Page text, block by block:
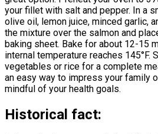
your fillet with salt and pepper. In a
olive oil, lemon juice, minced garlic,
the mixture over the salmon and
baking sheet. Bake for about 12-15
internal temperature reaches 145°F.
vegetables or rice for a complete
an easy way to impress your family
mindful of your health goals.
Historical fact: